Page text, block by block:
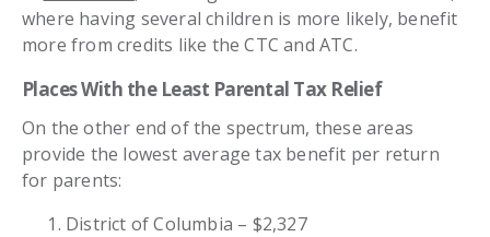
where having several children is more likely, benefit
more from credits like the CTC and ATC.
Places With the Least Parental Tax Relief
On the other end of the spectrum, these areas
provide the lowest average tax benefit per return
for parents:
District of Columbia – $2,327